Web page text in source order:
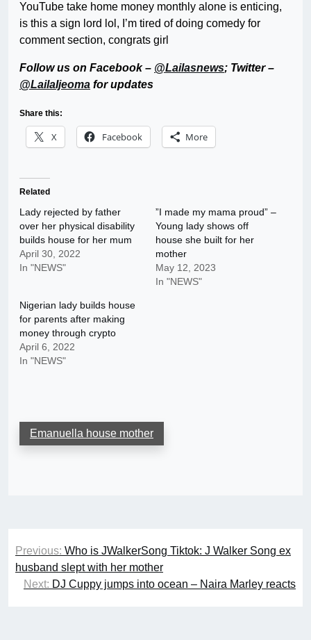
YouTube take home money monthly alone is enticing,
is this a sign lord lol, I’m tired of doing comedy for
comment section, congrats girl
Follow us on Facebook – @Lailasnews; Twitter –
@LailaIjeoma for updates
Share this:
X Facebook More
Related
Lady rejected by father
over her physical disability
builds house for her mum
April 30, 2022
In "NEWS"
”I made my mama proud” –
Young lady shows off
house she built for her
mother
May 12, 2023
In "NEWS"
Nigerian lady builds house
for parents after making
money through crypto
April 6, 2022
In "NEWS"
Emanuella house mother
Post
navigation
Previous: Who is JWalkerSong Tiktok: J Walker Song ex
husband slept with her mother
Next: DJ Cuppy jumps into ocean – Naira Marley reacts